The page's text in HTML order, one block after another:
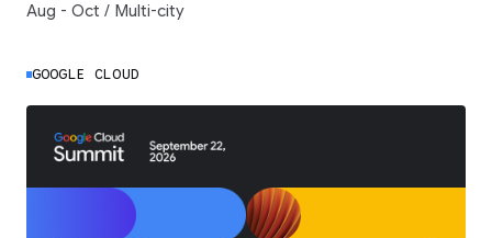
Aug - Oct / Multi-city
GOOGLE CLOUD